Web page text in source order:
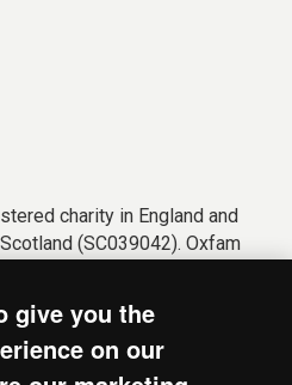
charity in England and
(SC039042). Oxfam
by guarantee (Company
John Smith Drive, Oxford
give you the
on our